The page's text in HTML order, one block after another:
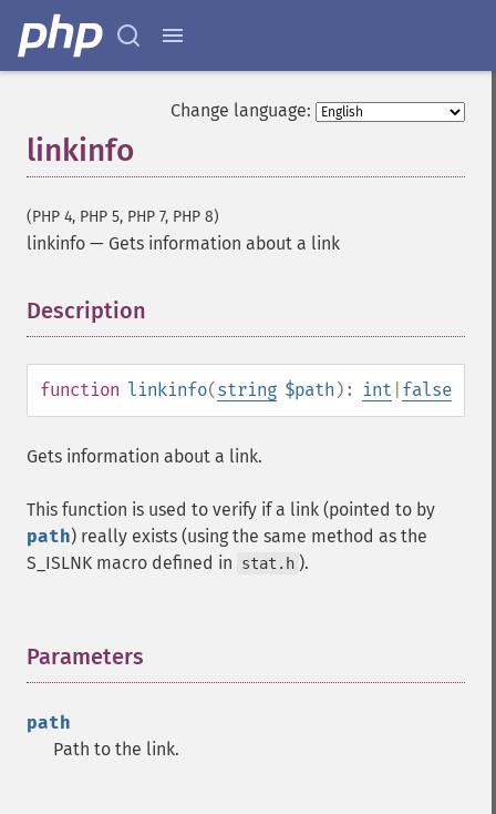
Change language:
linkinfo
(PHP 4, PHP 5, PHP 7, PHP 8)
linkinfo — Gets information about a link
Description
function linkinfo(string $path ): int false
Gets information about a link.
This function is used to verify if a link (pointed to by
path) really exists (using the same method as the
S_ISLNK macro defined in
stat.h ).
Parameters
path
Path to the link.